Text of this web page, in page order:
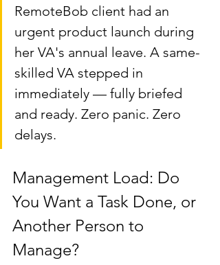
RemoteBob client had an
urgent product launch during
her VA's annual leave. A same-
skilled VA stepped in
immediately — fully briefed
and ready. Zero panic. Zero
delays.
Management Load: Do
You Want a Task Done, or
Another Person to
Manage?